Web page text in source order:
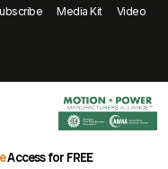
Media Kit
Video
Access for FREE